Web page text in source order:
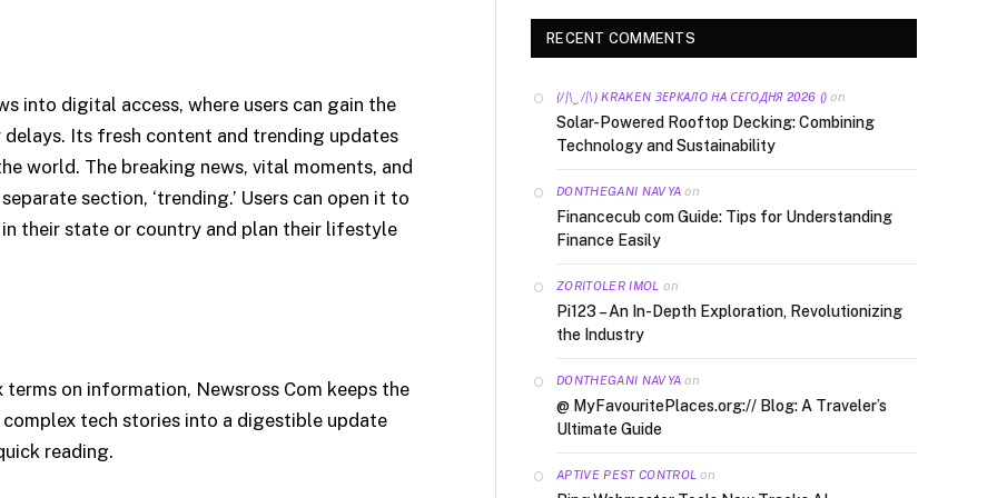
into digital access, where users can gain the
Its fresh content and trending updates
world. The breaking news, vital moments, and
section, ‘trending.’ Users can open it to
their state or country and plan their lifestyle
on information, Newsross Com keeps the
tech stories into a digestible update
reading.
RECENT COMMENTS
(/|\‿/|\) KRAKEN ЗЕРКАЛО НА СЕГОДНЯ 2026 () on
Solar-Powered Rooftop Decking: Combining
Technology and Sustainability
DONTHEGANI NAVYA on
Financecub com Guide: Tips for Understanding
Finance Easily
ZORITOLER IMOL on
Pi123 – An In-Depth Exploration, Revolutionizing
the Industry
DONTHEGANI NAVYA on
@ MyFavouritePlaces.org:// Blog: A Traveler’s
Ultimate Guide
APTIVE PEST CONTROL on